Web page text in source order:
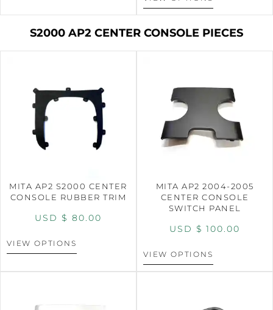
S2000 AP2 CENTER CONSOLE PIECES
MITA AP2 S2000 CENTER
CONSOLE RUBBER TRIM
USD $ 80.00
VIEW OPTIONS
MITA AP2 2004-2005
CENTER CONSOLE
SWITCH PANEL
USD $ 100.00
VIEW OPTIONS